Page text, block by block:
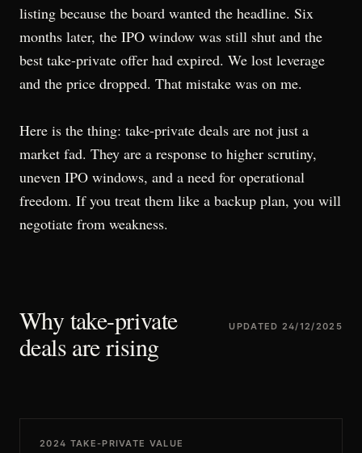
listing because the board wanted the headline. Six
months later, the IPO window was still shut and the
best take-private offer had expired. We lost leverage
and the price dropped. That mistake was on me.
Here is the thing: take-private deals are not just a
market fad. They are a response to higher scrutiny,
uneven IPO windows, and a need for operational
freedom. If you treat them like a backup plan, you will
negotiate from weakness.
Why take-private
deals are rising
UPDATED 24/12/2025
2024 TAKE-PRIVATE VALUE